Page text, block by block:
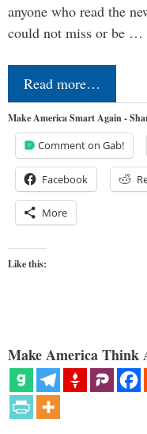
anyone who read the
could not miss or be …
Read more…
Make America Smart Again -
Comment on Gab!
Facebook
More
Like this:
Make America Think